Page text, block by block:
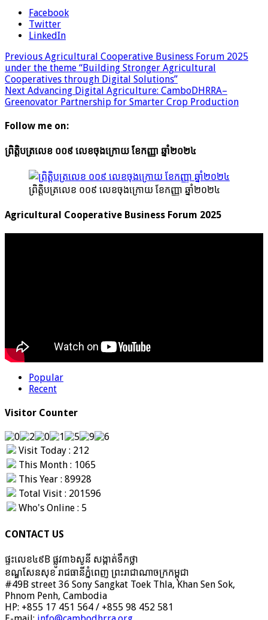
Facebook
Twitter
LinkedIn
Previous Agricultural Cooperative Business Forum 2025
under the theme “Building Stronger Agricultural
Cooperatives through Digital Solutions”
Next Advancing Digital Agriculture: CamboDHRRA–
Greenovator Partnership for Smarter Crop Production
Follow me on:
ព្រិត្តិបត្រលេខ ០០៩ លេខចុងក្រោយ ខែកញ្ញា ឆ្នាំ២០២៤
ព្រិត្តិបត្រលេខ ០០៩ លេខចុងក្រោយ ខែកញ្ញា ឆ្នាំ២០២៤
Agricultural Cooperative Business Forum 2025
Popular
Recent
Visitor Counter
Visit Today : 212
This Month : 1065
This Year : 89928
Total Visit : 201596
Who's Online : 5
CONTACT US
ផ្ទះលេខ៤៩B ផ្លូវ៣៦​សូនី សង្កាត់ទឹកថ្លា
ខណ្ឌសែនសុខ រាជធានីភ្នំពេញ ព្រះរាជាណាចក្រកម្ពុជា
#49B street 36 Sony Sangkat Toek Thla, Khan Sen Sok,
Phnom Penh, Cambodia
HP: +855 17 451 564 / +855 98 452 581